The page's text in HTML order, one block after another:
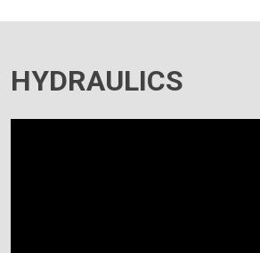
HYDRAULICS